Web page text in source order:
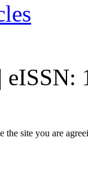
the site you are